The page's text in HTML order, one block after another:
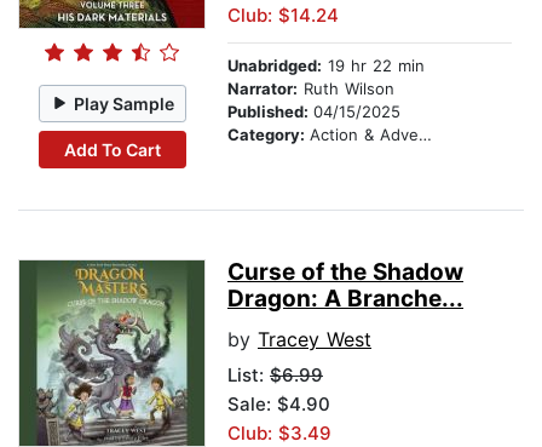
Play Sample
Add To Cart
Club: $14.24
Unabridged: 19 hr 22 min
Narrator: Ruth Wilson
Published: 04/15/2025
Category: Action & Adventure Stories
Curse of the Shadow
Dragon: A Branche...
by Tracey West
List: $6.99
Sale: $4.90
Club: $3.49